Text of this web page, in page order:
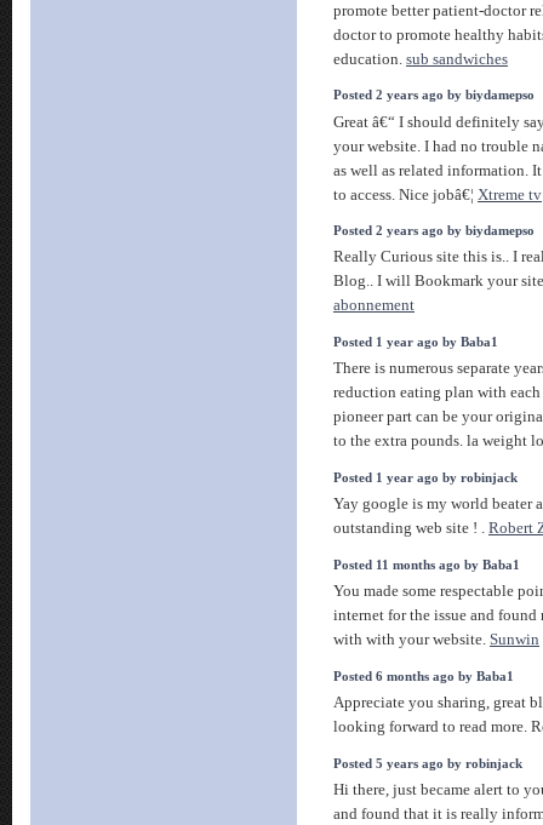
promote better patient-doctor
doctor to promote healthy
education. sub sandwiches
Posted 2 years ago by biydamepso
Great â€“ I should definitely
your website. I had no trouble
as well as related information.
to access. Nice jobâ€¦ Xtreme tv
Posted 2 years ago by biydamepso
Really Curious site this is.. I
Blog.. I will Bookmark your
abonnement
Posted 1 year ago by Baba1
There is numerous separate
reduction eating plan with each
pioneer part can be your
to the extra pounds. la weight
Posted 1 year ago by robinjack
Yay google is my world beater
outstanding web site ! . Robert
Posted 11 months ago by Baba1
You made some respectable
internet for the issue and
with with your website. Sunwin
Posted 6 months ago by Baba1
Appreciate you sharing, great
looking forward to read more.
Posted 5 years ago by robinjack
Hi there, just became alert to
and found that it is really